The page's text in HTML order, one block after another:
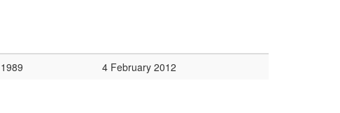
1989 4 February 2012